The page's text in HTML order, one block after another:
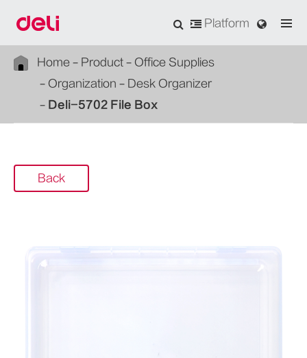
Platform
Home Product
Office Supplies
Organization
Desk Organizer
Deli-5702 File Box
Back